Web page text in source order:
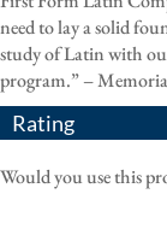
need to lay a solid
study of Latin with
program.” – Memoria
Rating
Would you use this